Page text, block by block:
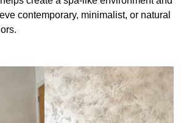
contemporary, minimalist, or natural